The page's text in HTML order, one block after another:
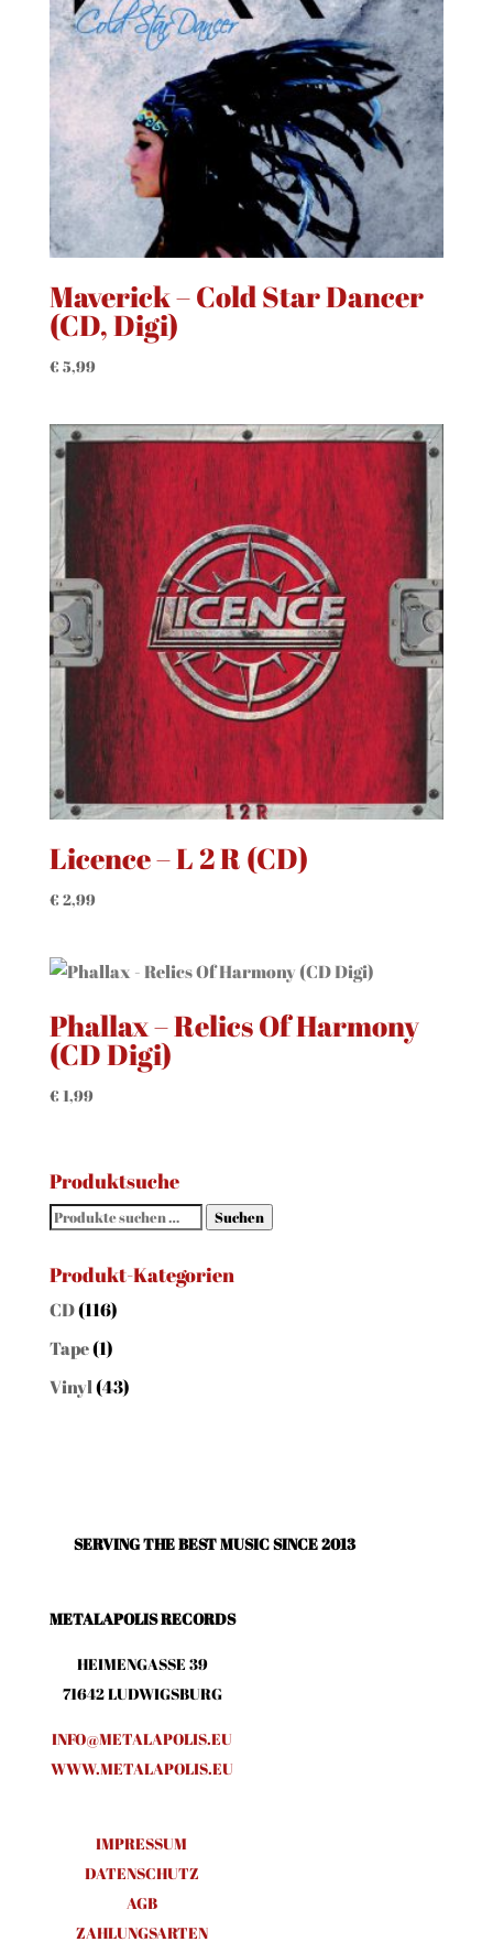
Maverick – Cold Star Dancer
(CD, Digi)
€ 5,99
Licence – L 2 R (CD)
€ 2,99
Phallax – Relics Of Harmony
(CD Digi)
€ 1,99
Produktsuche
Suchen
Suchen
Produkt-Kategorien
CD(116)
Tape(1)
Vinyl(43)
SERVING THE BEST MUSIC SINCE 2013
METALAPOLIS RECORDS
HEIMENGASSE 39
71642 LUDWIGSBURG
INFO@METALAPOLIS.EU
WWW.METALAPOLIS.EU
IMPRESSUM
DATENSCHUTZ
AGB
ZAHLUNGSARTEN